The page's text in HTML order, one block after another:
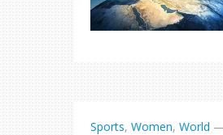
Sports,Women,World